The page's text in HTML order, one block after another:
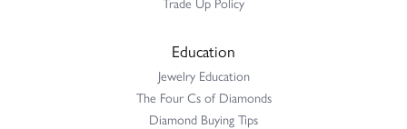
Education
Jewelry Education
The Four Cs of Diamonds
Diamond Buying Tips